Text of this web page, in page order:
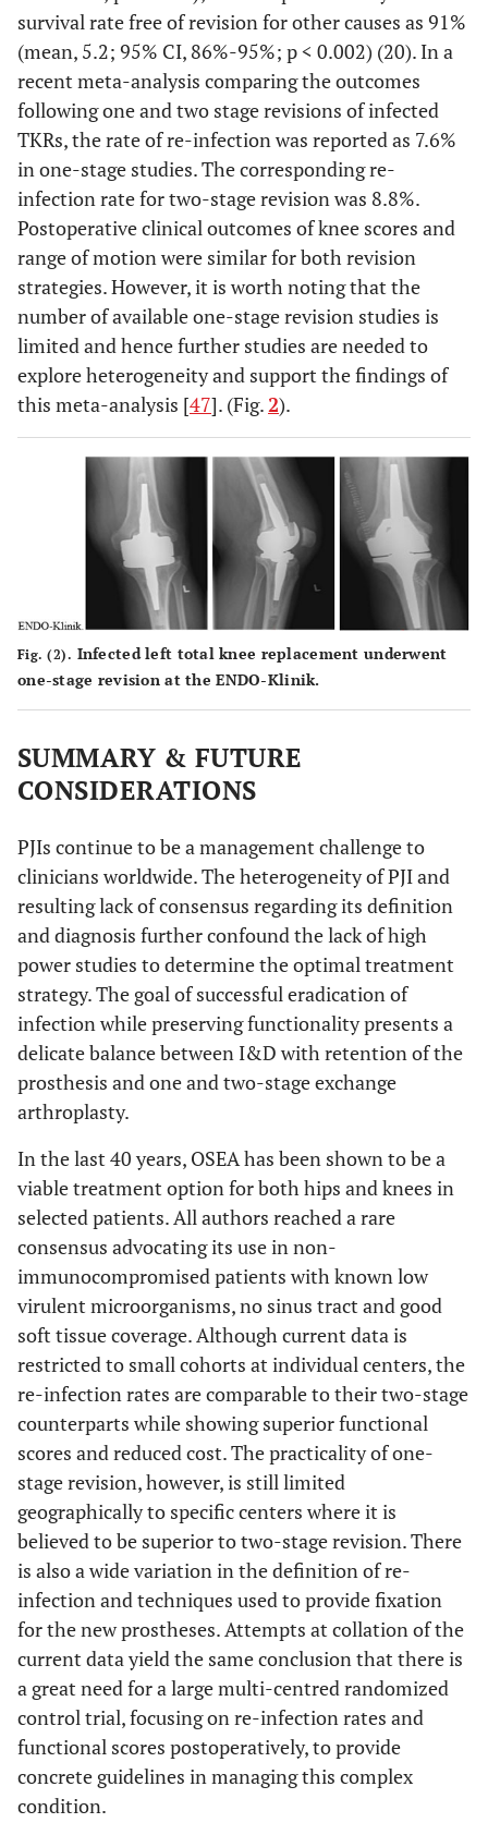
survival rate free of revision for other causes as 91%
(mean, 5.2; 95% CI, 86%-95%; p < 0.002) (20). In a
recent meta-analysis comparing the outcomes
following one and two stage revisions of infected
TKRs, the rate of re-infection was reported as 7.6%
in one-stage studies. The corresponding re-
infection rate for two-stage revision was 8.8%.
Postoperative clinical outcomes of knee scores and
range of motion were similar for both revision
strategies. However, it is worth noting that the
number of available one-stage revision studies is
limited and hence further studies are needed to
explore heterogeneity and support the findings of
this meta-analysis [47]. (Fig.2).
Fig. (2). Infected left total knee replacement underwent
one-stage revision at the ENDO-Klinik.
SUMMARY & FUTURE
CONSIDERATIONS
PJIs continue to be a management challenge to
clinicians worldwide. The heterogeneity of PJI and
resulting lack of consensus regarding its definition
and diagnosis further confound the lack of high
power studies to determine the optimal treatment
strategy. The goal of successful eradication of
infection while preserving functionality presents a
delicate balance between I&D with retention of the
prosthesis and one and two-stage exchange
arthroplasty.
In the last 40 years, OSEA has been shown to be a
viable treatment option for both hips and knees in
selected patients. All authors reached a rare
consensus advocating its use in non-
immunocompromised patients with known low
virulent microorganisms, no sinus tract and good
soft tissue coverage. Although current data is
restricted to small cohorts at individual centers, the
re-infection rates are comparable to their two-stage
counterparts while showing superior functional
scores and reduced cost. The practicality of one-
stage revision, however, is still limited
geographically to specific centers where it is
believed to be superior to two-stage revision. There
is also a wide variation in the definition of re-
infection and techniques used to provide fixation
for the new prostheses. Attempts at collation of the
current data yield the same conclusion that there is
a great need for a large multi-centred randomized
control trial, focusing on re-infection rates and
functional scores postoperatively, to provide
concrete guidelines in managing this complex
condition.